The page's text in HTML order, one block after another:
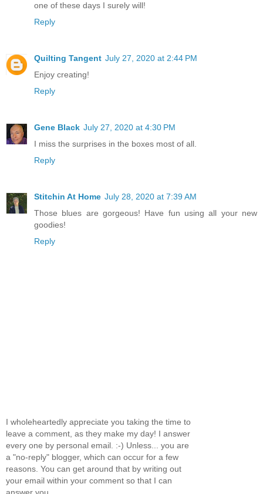
one of these days I surely will!
Reply
Quilting Tangent July 27, 2020 at 2:44 PM
Enjoy creating!
Reply
Gene Black July 27, 2020 at 4:30 PM
I miss the surprises in the boxes most of all.
Reply
Stitchin At Home July 28, 2020 at 7:39 AM
Those blues are gorgeous! Have fun using all your new
goodies!
Reply
I wholeheartedly appreciate you taking the time to
leave a comment, as they make my day! I answer
every one by personal email. :-) Unless... you are
a "no-reply" blogger, which can occur for a few
reasons. You can get around that by writing out
your email within your comment so that I can
answer you.